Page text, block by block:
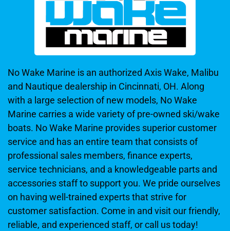
No Wake Marine is an authorized Axis Wake, Malibu
and Nautique dealership in Cincinnati, OH. Along
with a large selection of new models, No Wake
Marine carries a wide variety of pre-owned ski/wake
boats. No Wake Marine provides superior customer
service and has an entire team that consists of
professional sales members, finance experts,
service technicians, and a knowledgeable parts and
accessories staff to support you. We pride ourselves
on having well-trained experts that strive for
customer satisfaction. Come in and visit our friendly,
reliable, and experienced staff, or call us today!